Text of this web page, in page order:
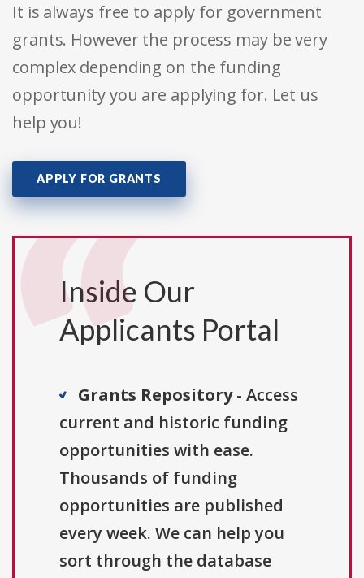
It is always free to apply for government
grants. However the process may be very
complex depending on the funding
opportunity you are applying for. Let us
help you!
APPLY FOR GRANTS
Inside Our
Applicants Portal
Grants Repository- Access
current and historic funding
opportunities with ease.
Thousands of funding
opportunities are published
every week. We can help you
sort through the database